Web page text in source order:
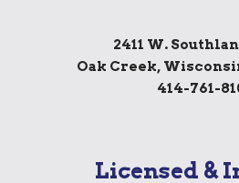
2411 W.
Oak Creek,
414-761-
Licensed &